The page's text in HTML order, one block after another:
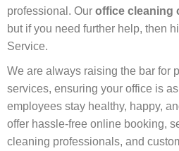
professional. Our office cleaning
but if you need further help, then
Service.
We are always raising the bar for
services, ensuring your office is
employees stay healthy, happy,
offer hassle-free online booking,
cleaning professionals, and